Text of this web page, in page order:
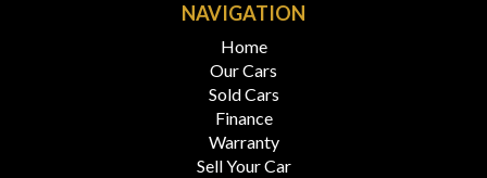
NAVIGATION
Home
Our Cars
Sold Cars
Finance
Warranty
Sell Your Car